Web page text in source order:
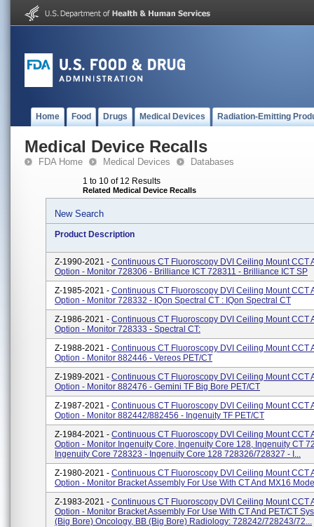
Home Food Drugs Medical Devices Radiation-Emitting
Medical Device Recalls
FDA Home Medical Devices Databases
1 to 10 of 12 Results
Related Medical Device Recalls
New Search
Product Description
Z-1990-2021 - Continuous CT Fluoroscopy DVI Ceiling Mount CCT
Option - Monitor 728306 - Brilliance ICT 728311 - Brilliance ICT SP
Z-1985-2021 - Continuous CT Fluoroscopy DVI Ceiling Mount CCT
Option - Monitor 728332 - IQon Spectral CT : IQon Spectral CT
Z-1986-2021 - Continuous CT Fluoroscopy DVI Ceiling Mount CCT
Option - Monitor 728333 - Spectral CT:
Z-1988-2021 - Continuous CT Fluoroscopy DVI Ceiling Mount CCT
Option - Monitor 882446 - Vereos PET/CT
Z-1989-2021 - Continuous CT Fluoroscopy DVI Ceiling Mount CCT
Option - Monitor 882476 - Gemini TF Big Bore PET/CT
Z-1987-2021 - Continuous CT Fluoroscopy DVI Ceiling Mount CCT
Option - Monitor 882442/882456 - Ingenuity TF PET/CT
Z-1984-2021 - Continuous CT Fluoroscopy DVI Ceiling Mount CCT
Option - Monitor Ingenuity Core, Ingenuity Core 128, Ingenuity CT
Ingenuity Core 728323 - Ingenuity Core 128 728326/728327 - I...
Z-1980-2021 - Continuous CT Fluoroscopy DVI Ceiling Mount CCT
Option - Monitor Bracket Assembly For Use With CT And MX16
Z-1983-2021 - Continuous CT Fluoroscopy DVI Ceiling Mount CCT
Option - Monitor Bracket Assembly For Use With CT And PET/CT
(Big Bore) Oncology, BB (Big Bore) Radiology: 728242/728243/72...